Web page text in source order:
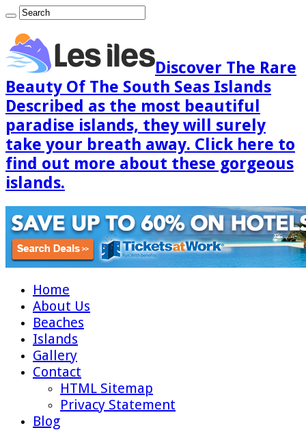
Discover The Rare
Beauty Of The South Seas Islands
Described as the most beautiful
paradise islands, they will surely
take your breath away. Click here to
find out more about these gorgeous
islands.
Home
About Us
Beaches
Islands
Gallery
Contact
HTML Sitemap
Privacy Statement
Blog